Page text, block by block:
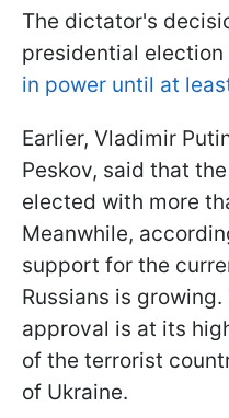
The dictator's
presidential election
in power until at
Earlier, Vladimir
Peskov, said that
elected with more
Meanwhile,
support for the
Russians is
approval is at its
of the terrorist
of Ukraine.